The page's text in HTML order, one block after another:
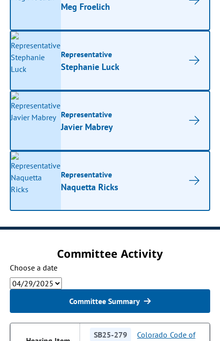
Meg Froelich
Representative
Stephanie Luck
Representative
Javier Mabrey
Representative
Naquetta Ricks
Committee Activity
Choose a date
Committee Summary
SB25-279
Colorado Code of